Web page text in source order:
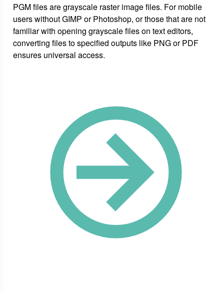
PGM files are grayscale raster image files. For mobile
users without GIMP or Photoshop, or those that are not
familiar with opening grayscale files on text editors,
converting files to specified outputs like PNG or PDF
ensures universal access.